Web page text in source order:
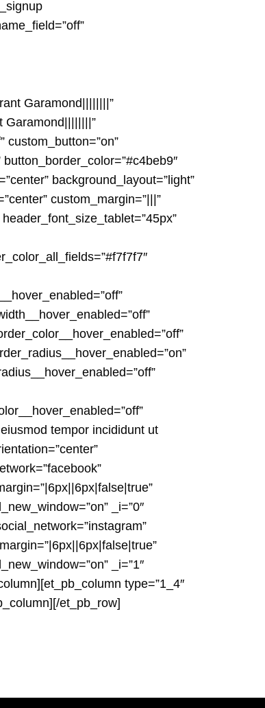
Garamond||||||||”
Garamond||||||||”
custom_button=”on”
background_layout=”light”
custom_margin=”|||”
tempor incididunt ut
_i=”0″
_i=”1″
type=”1_4″
et_pb_row]